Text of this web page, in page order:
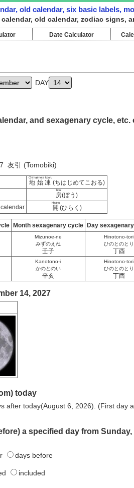
old calendar, six basic labels,
old calendar, zodiac signs,
Date Calculator
DAY
and sexagenary cycle, etc.
友引 (Tomobiki)
地始凍
Chi hajimete kooru
(ちはじめてこおる)
房
bou
(ぼう)
開
Hiraku
(ひらく)
Month sexagenary cycle Day
Mizunoe-ne
みずのえね
壬子
Hinotono-tori
ひのとのとり
丁酉
Kanotono-i
かのとのい
辛亥
Hinotono-tori
ひのとのとり
丁酉
14, 2027
today
after today(August 6, 2026). (First day
a specified day from Sunday,
days before
included